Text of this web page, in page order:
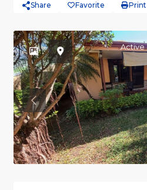
Share Favorite Print
Active
Previous